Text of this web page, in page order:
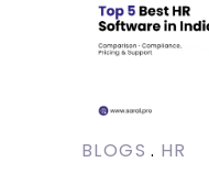
BLOGS HR